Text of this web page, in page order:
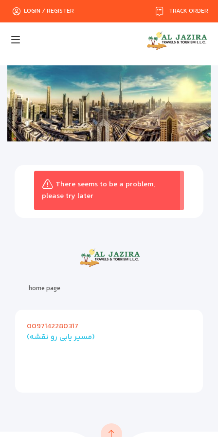
TRACK ORDER
LOGIN / REGISTER
There seems to be a problem,
please try later
home page
0097142280317
(مسیر یابی رو نقشه)